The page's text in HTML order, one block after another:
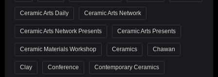
Ceramic Arts Daily Ceramic Arts Network
Ceramic Arts Network Presents Ceramic Arts Presents
Ceramic Materials Workshop Ceramics Chawan
Clay Conference Contemporary Ceramics